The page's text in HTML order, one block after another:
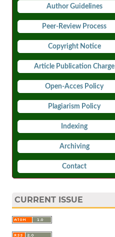
Author Guidelines
Peer-Review Process
Copyright Notice
Article Publication Charge
Open-Acces Policy
Plagiarism Policy
Indexing
Archiving
Contact
CURRENT ISSUE